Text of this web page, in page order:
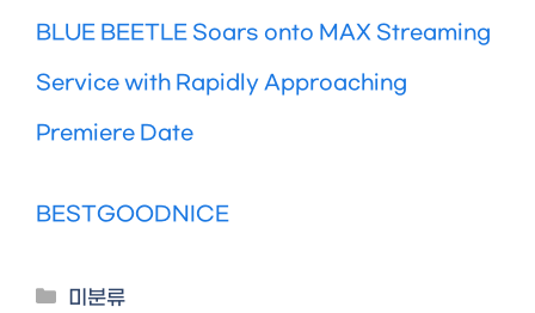
BLUE BEETLE Soars onto MAX Streaming
Service with Rapidly Approaching
Premiere Date
BESTGOODNICE
Categories
미분류